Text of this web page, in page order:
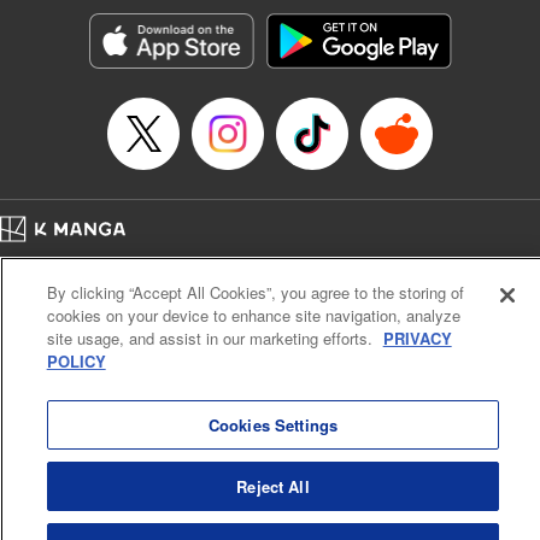
Category: Manga
Genre: SF･Fantasy, Action･Battle, Anime, Award Winner
Title in Japanese: シャングリラ・フロンティア～クソゲーハンター、神ゲー
に挑まんとす～
Episode Details
Released: Jan 27, 2026
Book Length: 17 pages
Cal. Bus & Prof. Code
Manga Reader
Notations based on the Act on Specified Commercial Transactions and the Act on
Payment Service
By clicking “Accept All Cookies”, you agree to the storing of
cookies on your device to enhance site navigation, analyze
site usage, and assist in our marketing efforts. PRIVACY
POLICY
Cookies Settings
Reject All